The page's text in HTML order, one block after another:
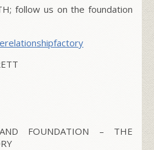
follow us on the foundation
FOUNDATION – THE